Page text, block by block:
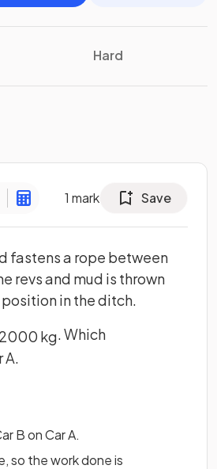
Hard
1 mark Save
fastens a rope between
revs and mud is thrown
in the ditch.
2000 kg. Which
A.
B on Car A.
so the work done is